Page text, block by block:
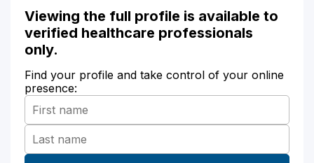
Viewing the full profile is available to
verified healthcare professionals
only.
Find your profile and take control of your online
presence: